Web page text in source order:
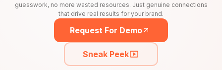
guesswork, no more wasted resources. Just genuine connections
that drive real results for your brand.
Request For Demo
Sneak Peek